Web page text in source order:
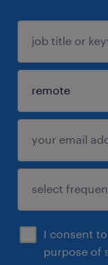
I consent
purpose of